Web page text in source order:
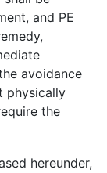
and PE
avoidance
physically
the
hereunder,